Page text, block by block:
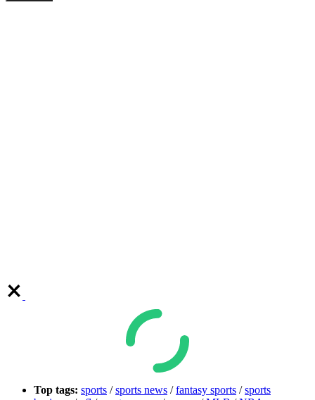
Top tags: sports /sports news /fantasy sports /sports